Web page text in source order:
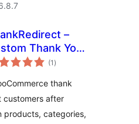
–
Thank You
for
(1 укупних
оцена
)
thank
customers after
products, categories,